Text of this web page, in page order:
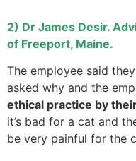
2) Dr James Desir.
of Freeport, Maine.
The employee said
asked why and the
ethical practice by
it’s bad for a cat and
be very painful for the